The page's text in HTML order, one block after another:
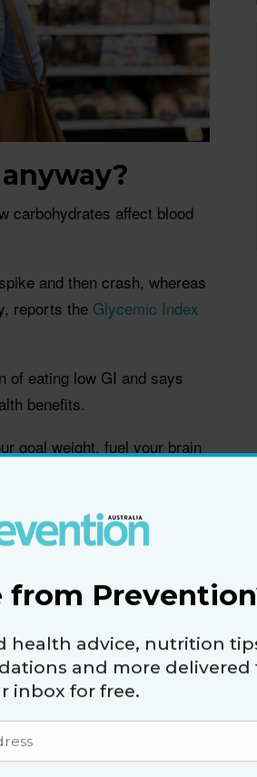
carbohydrates affect blood
and then crash, whereas
reports the Glycemic Index
of eating low GI and says
benefits.
goal weight, fuel your brain
your mood and help
help you feel great and
off
weight by controlling your
A low GI diet supports your
kilos creeping back on.
Health, found people who
from
health advice, nutrition
and more delivered
inbox for free.